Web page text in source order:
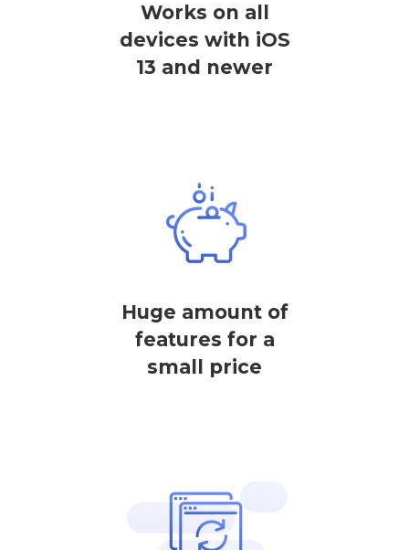
Works on all
devices with iOS
13 and newer
Huge amount of
features for a
small price